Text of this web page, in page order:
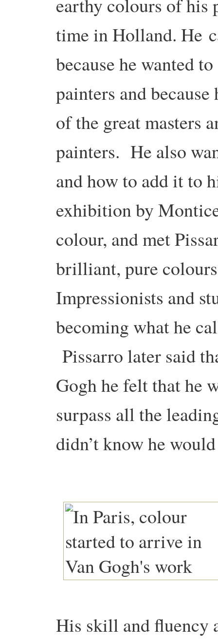
earthy colours of his
time in Holland. He
because he wanted
painters and
of the great masters
painters. He also
and how to add it to
exhibition by
colour, and met
brilliant, pure
Impressionists and
becoming what he
Pissarro later said
Gogh he felt that he
surpass all the
didn’t know he
His skill and fluency